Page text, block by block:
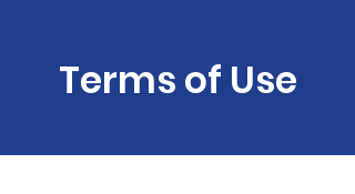
Terms of Use